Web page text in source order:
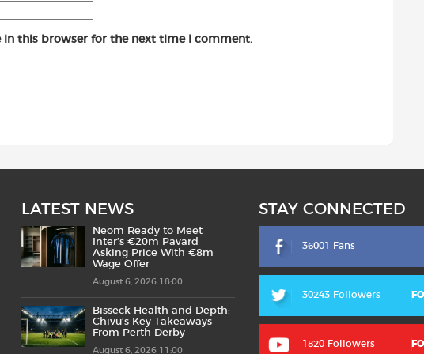
in this browser for the next time I comment.
LATEST NEWS
Neom Ready to Meet
Inter’s €20m Pavard
Asking Price With €8m
Wage Offer
August 6, 2026 18:00
Bisseck Health and Depth:
Chivu’s Key Takeaways
From Perth Derby
August 6, 2026 11:00
STAY CONNECTED
36001 Fans
30243 Followers
1820 Followers